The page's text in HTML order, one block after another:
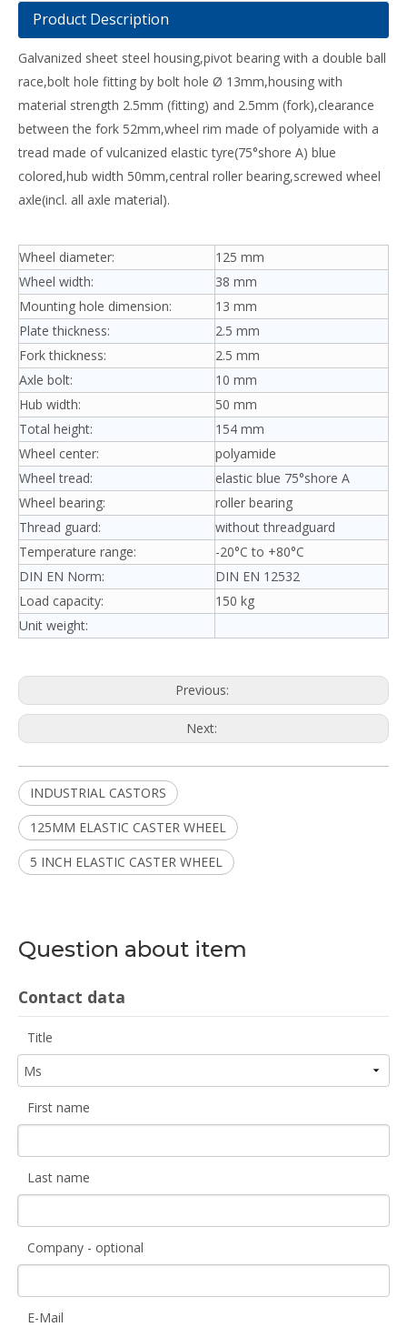
Product Description
Galvanized sheet steel housing,pivot bearing with a double ball
race,bolt hole fitting by bolt hole Ø 13mm,housing with
material strength 2.5mm (fitting) and 2.5mm (fork),clearance
between the fork 52mm,wheel rim made of polyamide with a
tread made of vulcanized elastic tyre(75°shore A) blue
colored,hub width 50mm,central roller bearing,screwed wheel
axle(incl. all axle material).
Wheel diameter:
125 mm
Wheel width:
38 mm
Mounting hole dimension:
13 mm
Plate thickness:
2.5 mm
Fork thickness:
2.5 mm
Axle bolt:
10 mm
Hub width:
50 mm
Total height:
154 mm
Wheel center:
polyamide
Wheel tread:
elastic blue 75°shore A
Wheel bearing:
roller bearing
Thread guard:
without threadguard
Temperature range:
-20°C to +80°C
DIN EN Norm:
DIN EN 12532
Load capacity:
150 kg
Unit weight:
Previous:
Next:
INDUSTRIAL CASTORS
125MM ELASTIC CASTER WHEEL
5 INCH ELASTIC CASTER WHEEL
Question about item
Contact data
Title
First name
Last name
Company - optional
E-Mail